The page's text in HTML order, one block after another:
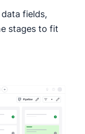
fields,
stages to fit